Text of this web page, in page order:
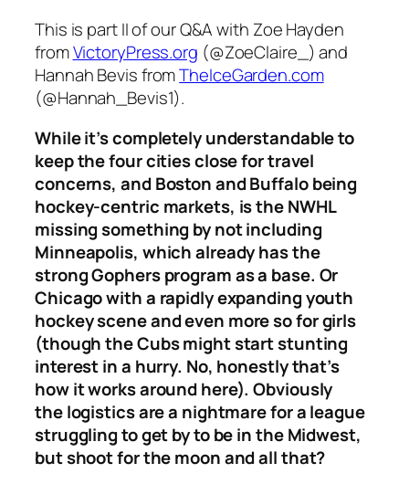
This is part II of our Q&A with Zoe Hayden
fromVictoryPress.org (@ZoeClaire_) and
Hannah Bevis fromTheIceGarden.com
(@Hannah_Bevis1).
While it’s completely understandable to
keep the four cities close for travel
concerns, and Boston and Buffalo being
hockey-centric markets, is the NWHL
missing something by not including
Minneapolis, which already has the
strong Gophers program as a base. Or
Chicago with a rapidly expanding youth
hockey scene and even more so for girls
(though the Cubs might start stunting
interest in a hurry. No, honestly that’s
how it works around here). Obviously
the logistics are a nightmare for a league
struggling to get by to be in the Midwest,
but shoot for the moon and all that?